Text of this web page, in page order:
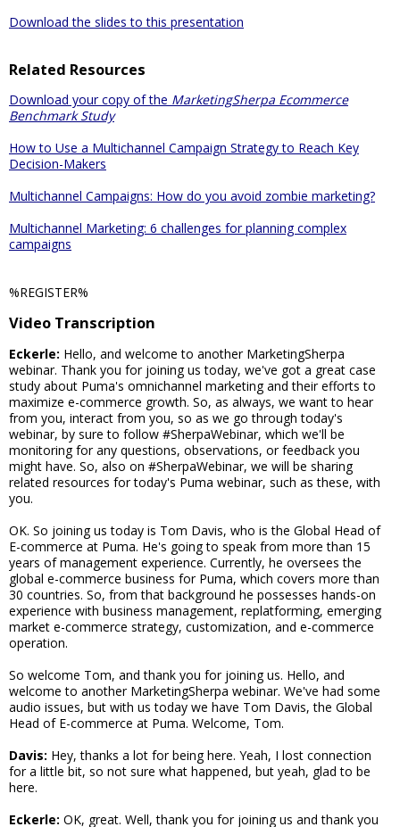
Download the slides to this presentation
Related Resources
Download your copy of the MarketingSherpa Ecommerce
Benchmark Study
How to Use a Multichannel Campaign Strategy to Reach Key
Decision-Makers
Multichannel Campaigns: How do you avoid zombie marketing?
Multichannel Marketing: 6 challenges for planning complex
campaigns
%REGISTER%
Video Transcription
Eckerle: Hello, and welcome to another MarketingSherpa
webinar. Thank you for joining us today, we've got a great case
study about Puma's omnichannel marketing and their efforts to
maximize e-commerce growth. So, as always, we want to hear
from you, interact from you, so as we go through today's
webinar, by sure to follow #SherpaWebinar, which we'll be
monitoring for any questions, observations, or feedback you
might have. So, also on #SherpaWebinar, we will be sharing
related resources for today's Puma webinar, such as these, with
you.
OK. So joining us today is Tom Davis, who is the Global Head of
E-commerce at Puma. He's going to speak from more than 15
years of management experience. Currently, he oversees the
global e-commerce business for Puma, which covers more than
30 countries. So, from that background he possesses hands-on
experience with business management, replatforming, emerging
market e-commerce strategy, customization, and e-commerce
operation.
So welcome Tom, and thank you for joining us. Hello, and
welcome to another MarketingSherpa webinar. We've had some
audio issues, but with us today we have Tom Davis, the Global
Head of E-commerce at Puma. Welcome, Tom.
Davis: Hey, thanks a lot for being here. Yeah, I lost connection
for a little bit, so not sure what happened, but yeah, glad to be
here.
Eckerle: OK, great. Well, thank you for joining us and thank you